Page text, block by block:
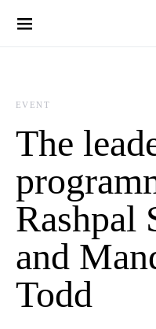
EVENT
The
Rashpal
and
Todd